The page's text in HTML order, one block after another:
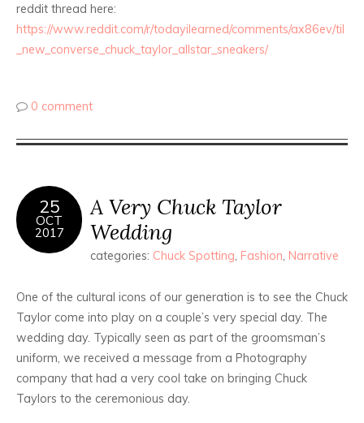
reddit thread here:
https://www.reddit.com/r/todayilearned/comments/ax86ev/til
_new_converse_chuck_taylor_allstar_sneakers/
0 comment
25
OCT
2017
A Very Chuck Taylor
Wedding
categories: Chuck Spotting, Fashion, Narrative
One of the cultural icons of our generation is to see the Chuck
Taylor come into play on a couple’s very special day. The
wedding day. Typically seen as part of the groomsman’s
uniform, we received a message from a Photography
company that had a very cool take on bringing Chuck
Taylors to the ceremonious day.